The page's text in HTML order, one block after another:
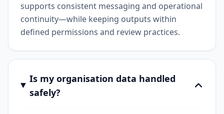
supports consistent messaging and operational
continuity—while keeping outputs within
defined permissions and review practices.
Is my organisation data handled
safely?